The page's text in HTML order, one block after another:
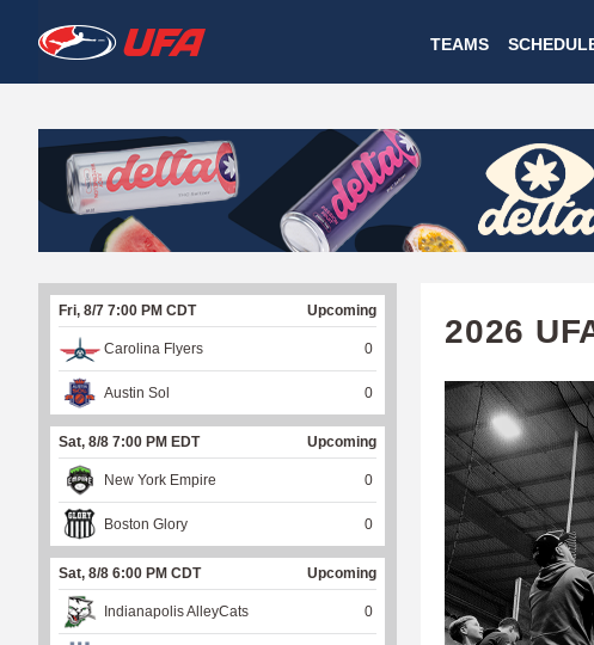
W
A
T
C
H
U
F
A
TEAMS
2026
Fri, 8/7 7:00 PM CDT Upcoming
Carolina Flyers 0
Austin Sol 0
Sat, 8/8 7:00 PM EDT Upcoming
New York Empire 0
Boston Glory 0
Sat, 8/8 6:00 PM CDT Upcoming
Indianapolis AlleyCats 0